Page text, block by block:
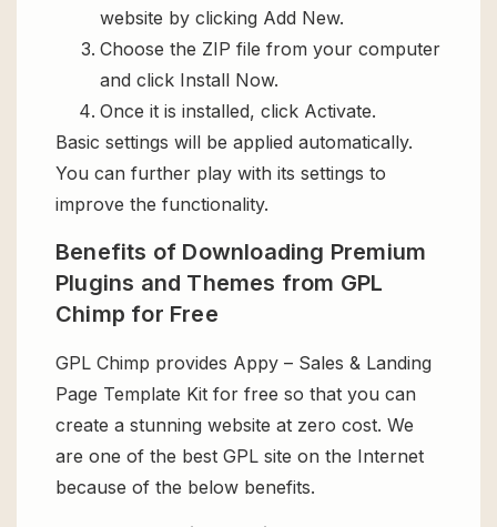
website by clicking Add New.
Choose the ZIP file from your computer
and click Install Now.
Once it is installed, click Activate.
Basic settings will be applied automatically.
You can further play with its settings to
improve the functionality.
Benefits of Downloading Premium
Plugins and Themes from GPL
Chimp for Free
GPL Chimp provides Appy – Sales & Landing
Page Template Kit for free so that you can
create a stunning website at zero cost. We
are one of the best GPL site on the Internet
because of the below benefits.